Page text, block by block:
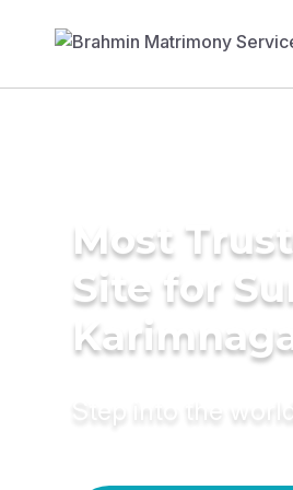
Most
Site for
Step into the